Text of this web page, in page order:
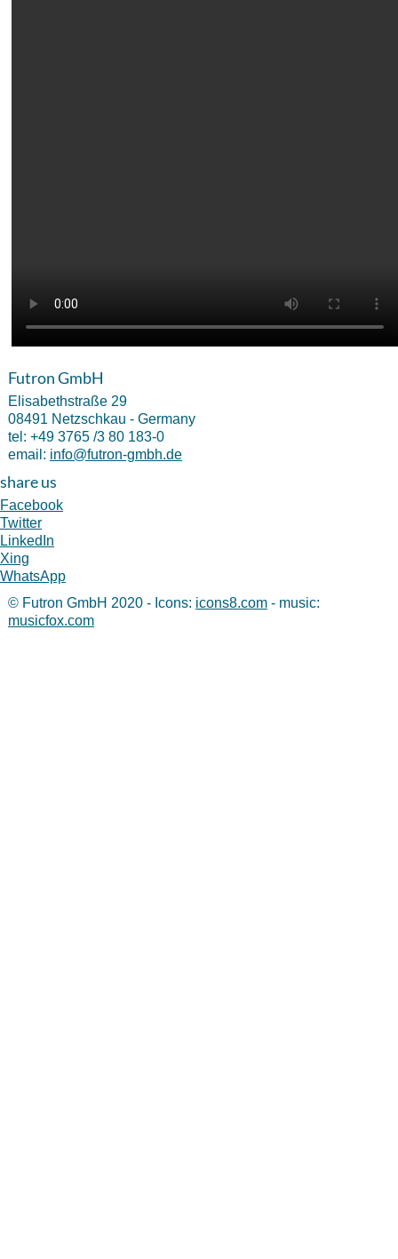
Futron GmbH
Elisabethstraße 29
08491 Netzschkau - Germany
tel: +49 3765 /3 80 183-0
email: info@futron-gmbh.de
share us
Facebook
Twitter
LinkedIn
Xing
WhatsApp
© Futron GmbH 2020 - Icons: icons8.com- music:
musicfox.com